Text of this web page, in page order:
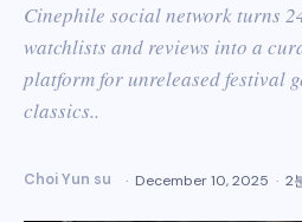
Cinephile social network turns
watchlists and reviews into a
platform for unreleased festival
classics..
Choi Yun su December 10, 2025 2